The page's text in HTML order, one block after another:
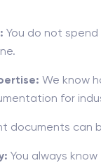
You do not
We know
for
documents can
You always